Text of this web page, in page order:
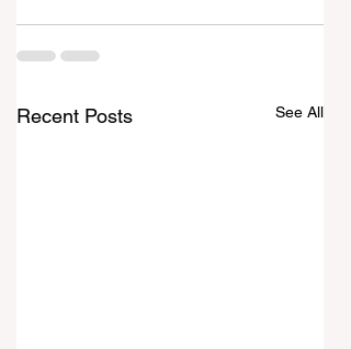
Recent Posts See All